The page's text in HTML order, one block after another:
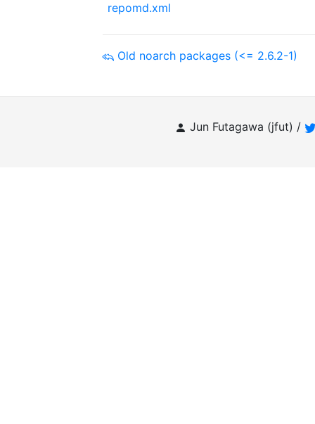
repomd.xml
Old noarch packages (<= 2.6.2-1)
Jun Futagawa (jfut) /